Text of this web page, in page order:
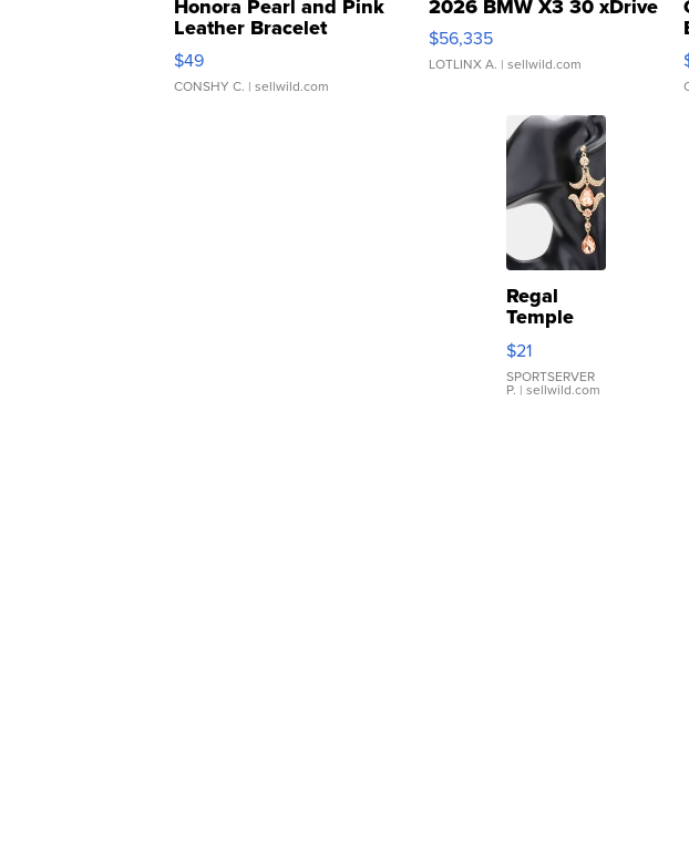
Honora Pearl and Pink
Leather Bracelet
Adjustable Buckle Clo...
$49
CONSHY C. | sellwild.com
2026 BMW X3 30 xDrive
$56,335
LOTLINX A. | sellwild.com
Regal
Temple
Droplet
Earrings
$21
SPORTSERVER
P. | sellwild.com